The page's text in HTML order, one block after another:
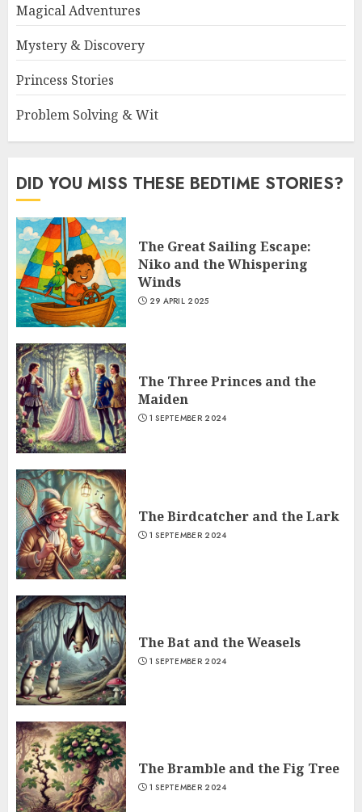
Magical Adventures
Mystery & Discovery
Princess Stories
Problem Solving & Wit
DID YOU MISS THESE BEDTIME STORIES?
The Great Sailing Escape:
Niko and the Whispering
Winds
29 APRIL 2025
The Three Princes and the
Maiden
1 SEPTEMBER 2024
The Birdcatcher and the Lark
1 SEPTEMBER 2024
The Bat and the Weasels
1 SEPTEMBER 2024
The Bramble and the Fig Tree
1 SEPTEMBER 2024